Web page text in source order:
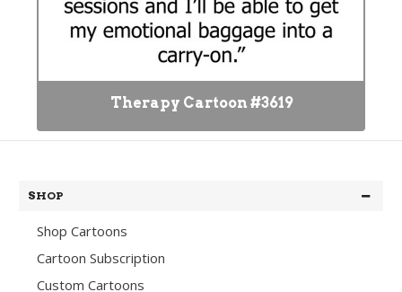
Therapy Cartoon #3619
SHOP
Shop Cartoons
Cartoon Subscription
Custom Cartoons